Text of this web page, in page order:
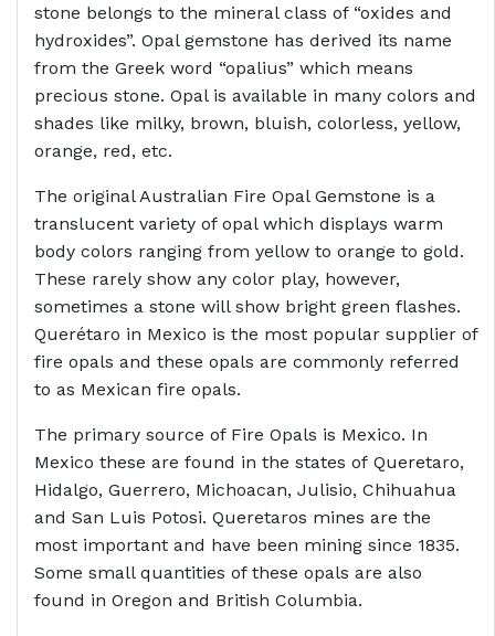
stone belongs to the mineral class of “oxides and
hydroxides”. Opal gemstone has derived its name
from the Greek word “opalius” which means
precious stone. Opal is available in many colors and
shades like milky, brown, bluish, colorless, yellow,
orange, red, etc.
The original Australian Fire Opal Gemstone is a
translucent variety of opal which displays warm
body colors ranging from yellow to orange to gold.
These rarely show any color play, however,
sometimes a stone will show bright green flashes.
Querétaro in Mexico is the most popular supplier of
fire opals and these opals are commonly referred
to as Mexican fire opals.
The primary source of Fire Opals is Mexico. In
Mexico these are found in the states of Queretaro,
Hidalgo, Guerrero, Michoacan, Julisio, Chihuahua
and San Luis Potosi. Queretaros mines are the
most important and have been mining since 1835.
Some small quantities of these opals are also
found in Oregon and British Columbia.